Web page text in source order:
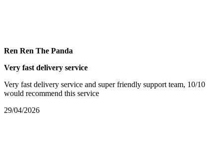
Ren Ren The Panda
Very fast delivery service
Very fast delivery service and super friendly support team, 10/10
would recommend this service
29/04/2026